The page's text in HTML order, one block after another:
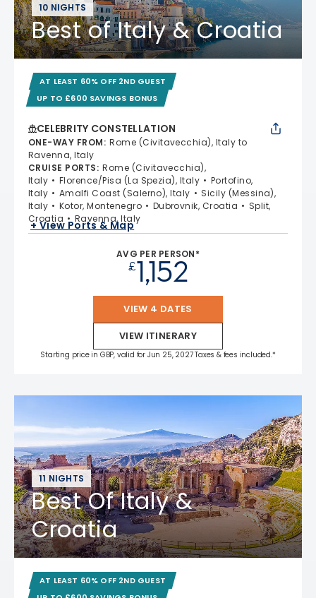
10 NIGHTS
Best of Italy & Croatia
AT LEAST 60% OFF 2ND GUEST
UP TO £600 SAVINGS BONUS
CELEBRITY CONSTELLATION
ONE-WAY FROM: Rome (Civitavecchia), Italy to
Ravenna, Italy
CRUISE PORTS: Rome (Civitavecchia),
Italy
Florence/Pisa (La Spezia), Italy
Portofino,
Italy
Amalfi Coast (Salerno), Italy
Sicily (Messina),
Italy
Kotor, Montenegro Dubrovnik, Croatia
Split,
Croatia
Ravenna, Italy
+ View Ports & Map
AVG PER PERSON*
£1,152
VIEW 4 DATES
VIEW ITINERARY
Starting price in GBP, valid for Jun 25, 2027 Taxes & fees included.*
11 NIGHTS
Best Of Italy &
Croatia
AT LEAST 60% OFF 2ND GUEST